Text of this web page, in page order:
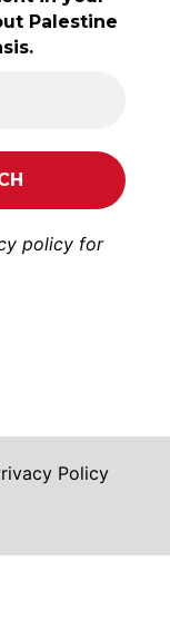
Palestine
policy for
Policy
shoah_ph